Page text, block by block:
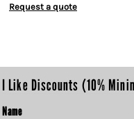
Request a quote
I Like Discounts (10%
Name